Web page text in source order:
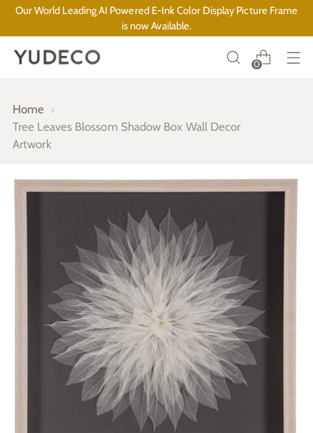
Our World Leading AI Powered E-Ink Color Display Picture Frame
is now Available.
0
Home
Tree Leaves Blossom Shadow Box Wall Decor
Artwork